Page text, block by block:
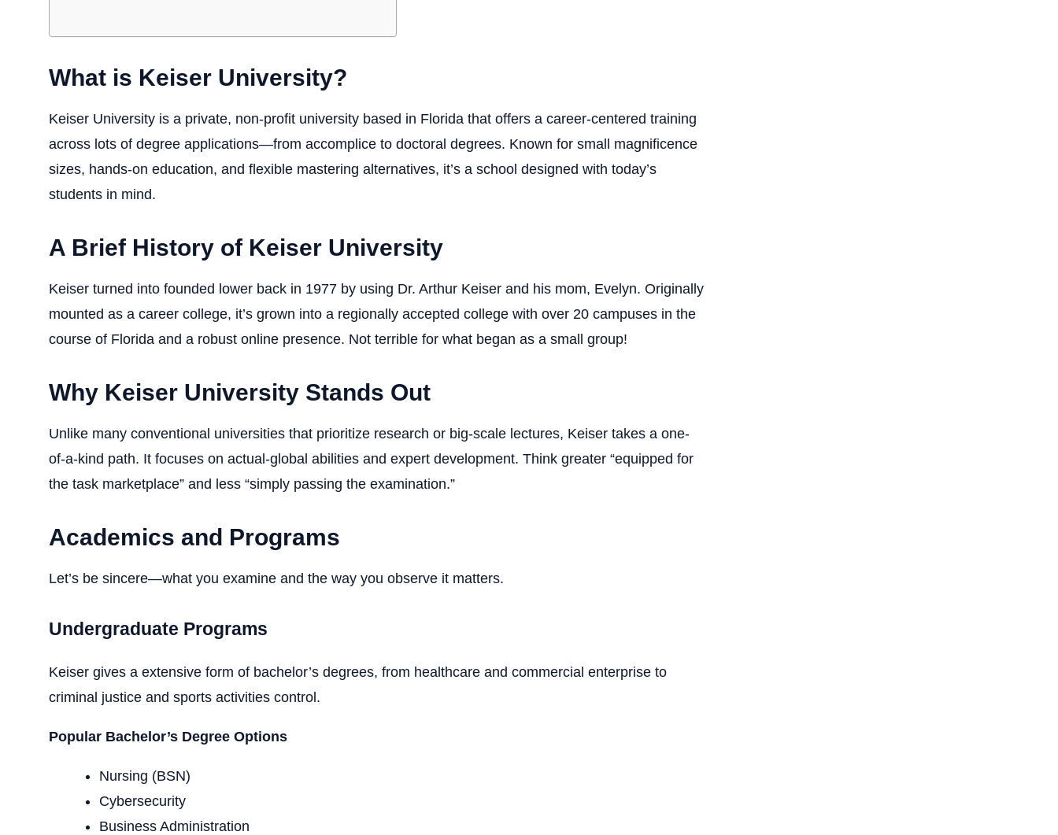
What is Keiser University?
Keiser University is a private, non-profit university based in Florida that offers a career-centered training
across lots of degree applications—from accomplice to doctoral degrees. Known for small magnificence
sizes, hands-on education, and flexible mastering alternatives, it’s a school designed with today’s
students in mind.
A Brief History of Keiser University
Keiser turned into founded lower back in 1977 by using Dr. Arthur Keiser and his mom, Evelyn. Originally
mounted as a career college, it’s grown into a regionally accepted college with over 20 campuses in the
course of Florida and a robust online presence. Not terrible for what began as a small group!
Why Keiser University Stands Out
Unlike many conventional universities that prioritize research or big-scale lectures, Keiser takes a one-
of-a-kind path. It focuses on actual-global abilities and expert development. Think greater “equipped for
the task marketplace” and less “simply passing the examination.”
Academics and Programs
Let’s be sincere—what you examine and the way you observe it matters.
Undergraduate Programs
Keiser gives a extensive form of bachelor’s degrees, from healthcare and commercial enterprise to
criminal justice and sports activities control.
Popular Bachelor’s Degree Options
Nursing (BSN)
Cybersecurity
Business Administration